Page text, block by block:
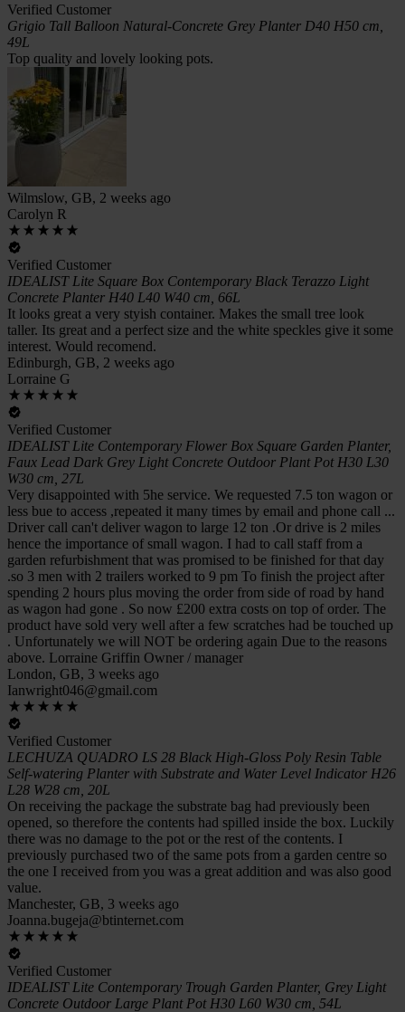
Verified Customer
Grigio Tall Balloon Natural-Concrete Grey Planter D40 H50 cm,
49L
Top quality and lovely looking pots.
Wilmslow, GB, 2 weeks ago
Carolyn R
Verified Customer
IDEALIST Lite Square Box Contemporary Black Terazzo Light
Concrete Planter H40 L40 W40 cm, 66L
It looks great a very styish container. Makes the small tree look
taller. Its great and a perfect size and the white speckles give it some
interest. Would recomend.
Edinburgh, GB, 2 weeks ago
Lorraine G
Verified Customer
IDEALIST Lite Contemporary Flower Box Square Garden Planter,
Faux Lead Dark Grey Light Concrete Outdoor Plant Pot H30 L30
W30 cm, 27L
Very disappointed with 5he service. We requested 7.5 ton wagon or
less bue to access ,repeated it many times by email and phone call ...
Driver call can't deliver wagon to large 12 ton .Or drive is 2 miles
hence the importance of small wagon. I had to call staff from a
garden refurbishment that was promised to be finished for that day
.so 3 men with 2 trailers worked to 9 pm To finish the project after
spending 2 hours plus moving the order from side of road by hand
as wagon had gone . So now £200 extra costs on top of order. The
product have sold very well after a few scratches had be touched up
. Unfortunately we will NOT be ordering again Due to the reasons
above. Lorraine Griffin Owner / manager
London, GB, 3 weeks ago
Ianwright046@gmail.com
Verified Customer
LECHUZA QUADRO LS 28 Black High-Gloss Poly Resin Table
Self-watering Planter with Substrate and Water Level Indicator H26
L28 W28 cm, 20L
On receiving the package the substrate bag had previously been
opened, so therefore the contents had spilled inside the box. Luckily
there was no damage to the pot or the rest of the contents. I
previously purchased two of the same pots from a garden centre so
the one I received from you was a great addition and was also good
value.
Manchester, GB, 3 weeks ago
Joanna.bugeja@btinternet.com
Verified Customer
IDEALIST Lite Contemporary Trough Garden Planter, Grey Light
Concrete Outdoor Large Plant Pot H30 L60 W30 cm, 54L